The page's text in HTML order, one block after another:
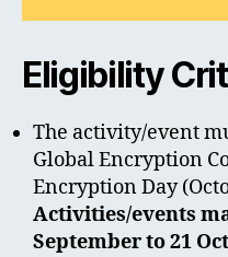
Eligibility
The activity/event
Global Encryption
Encryption Day
Activities/events
September to 21